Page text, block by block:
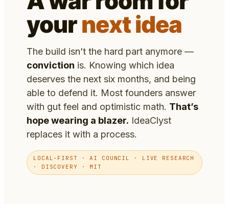
yournext idea
The build isn’t the hard part anymore —
conviction is. Knowing which idea
deserves the next six months, and being
able to defend it. Most founders answer
with gut feel and optimistic math. That’s
hope wearing a blazer. IdeaClyst
replaces it with a process.
LOCAL-FIRST · AI COUNCIL · LIVE RESEARCH
· DISCOVERY · MIT